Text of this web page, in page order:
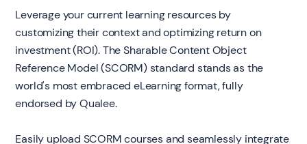
Leverage your current learning resources by
customizing their context and optimizing return on
investment (ROI). The Sharable Content Object
Reference Model (SCORM) standard stands as the
world's most embraced eLearning format, fully
endorsed by Qualee.
Easily upload SCORM courses and seamlessly integrate